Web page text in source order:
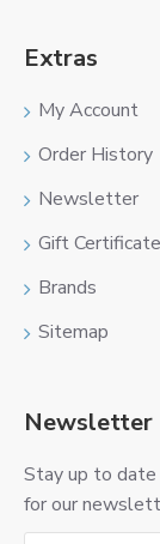
Extras
My Account
Order History
Newsletter
Gift
Brands
Sitemap
Newsletter
Stay up to date
for our